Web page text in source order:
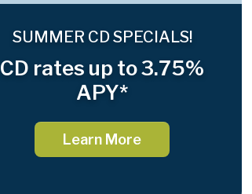
SUMMER CD SPECIALS!
CD rates up to 3.75%
APY*
Learn More